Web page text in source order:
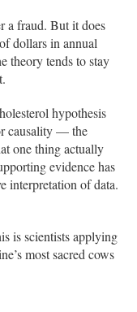
a fraud. But it does
dollars in annual
theory tends to stay
hypothesis
causality — the
one thing actually
evidence has
interpretation of data.
is scientists applying
most sacred cows